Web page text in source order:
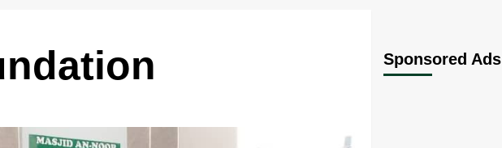
Sponsored Ads